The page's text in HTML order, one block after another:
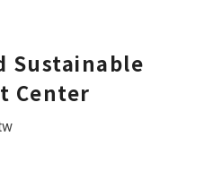
Sustainable
Center